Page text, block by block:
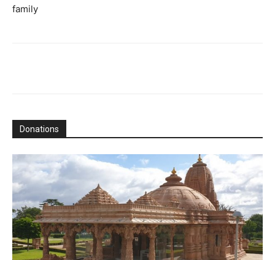
family
Donations